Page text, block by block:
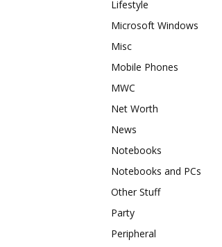
Lifestyle
Microsoft Windows
Misc
Mobile Phones
MWC
Net Worth
News
Notebooks
Notebooks and PCs
Other Stuff
Party
Peripheral